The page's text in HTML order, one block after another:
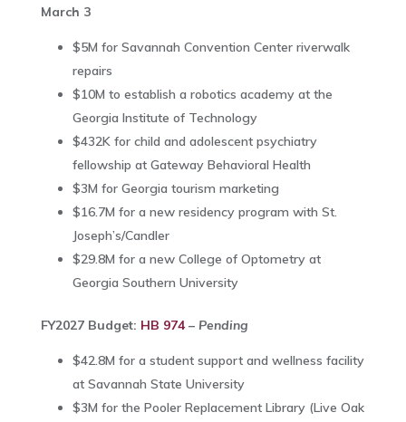
March 3
$5M for Savannah Convention Center riverwalk
repairs
$10M to establish a robotics academy at the
Georgia Institute of Technology
$432K for child and adolescent psychiatry
fellowship at Gateway Behavioral Health
$3M for Georgia tourism marketing
$16.7M for a new residency program with St.
Joseph’s/Candler
$29.8M for a new College of Optometry at
Georgia Southern University
FY2027 Budget: HB 974– Pending
$42.8M for a student support and wellness facility
at Savannah State University
$3M for the Pooler Replacement Library (Live Oak